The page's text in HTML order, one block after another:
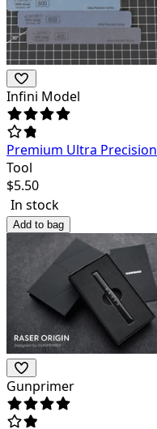
Infini Model
Premium Ultra
Tool
$5.50
In stock
Add to bag
Gunprimer